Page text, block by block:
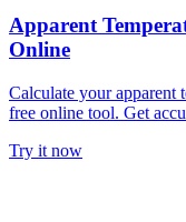
Apparent
Online
Calculate your apparent
free online tool. Get
Try it now